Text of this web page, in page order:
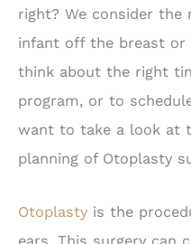
right? We consider
infant off the breast or
think about the right
program, or to
want to take a look at
planning of Otoplasty
Otoplasty is the
ears. This surgery can